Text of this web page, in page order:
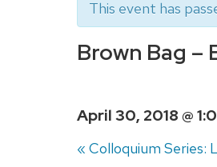
This event has
Brown Bag –
April 30, 2018 @
« Colloquium Series: